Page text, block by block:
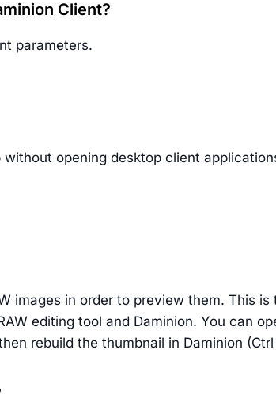
Client?
parameters.
opening desktop client
images in order to preview them. This is
editing tool and Daminion. You can
rebuild the thumbnail in Daminion (Ctrl